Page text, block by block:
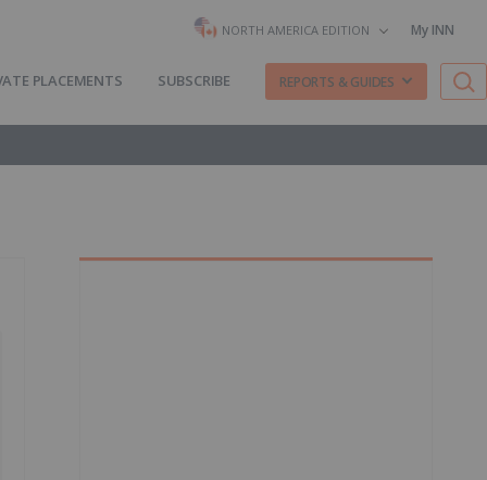
NORTH AMERICA EDITION My INN
PLACEMENTS SUBSCRIBE REPORTS & GUIDES